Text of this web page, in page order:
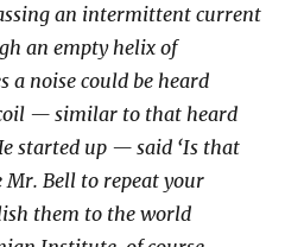
an intermittent current
an empty helix of
a noise could be heard
— similar to that heard
started up — said ‘Is that
Mr. Bell to repeat your
them to the world